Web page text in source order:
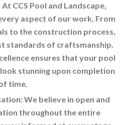
CCS Pool and Landscape,
aspect of our work. From
to the construction process,
standards of craftsmanship.
ensures that your pool
stunning upon completion
time.
We believe in open and
throughout the entire